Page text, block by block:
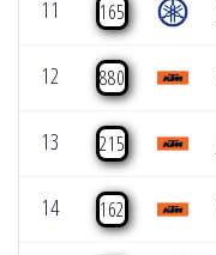
11 165
12 880
13 215
14 162